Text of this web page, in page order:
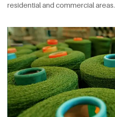
residential and commercial areas.